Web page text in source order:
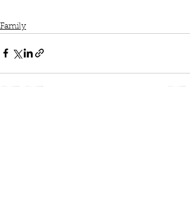
Family